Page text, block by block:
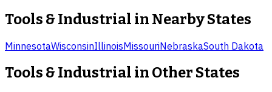
Tools & Industrial in Nearby States
MinnesotaWisconsinIllinoisMissouriNebraskaSouth Dakota
Tools & Industrial in Other States